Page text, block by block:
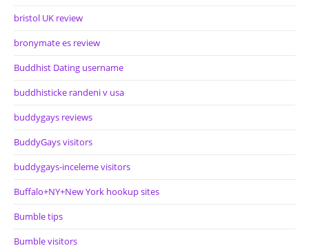
bristol UK review
bronymate es review
Buddhist Dating username
buddhisticke randeni v usa
buddygays reviews
BuddyGays visitors
buddygays-inceleme visitors
Buffalo+NY+New York hookup sites
Bumble tips
Bumble visitors